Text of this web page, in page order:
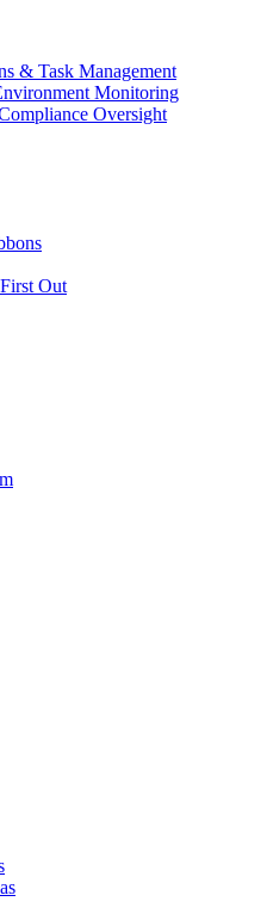
& Task Management
Monitoring
Oversight
Out